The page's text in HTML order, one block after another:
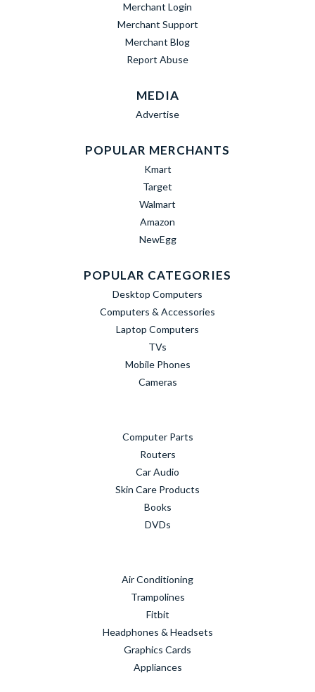
Merchant Login
Merchant Support
Merchant Blog
Report Abuse
MEDIA
Advertise
POPULAR MERCHANTS
Kmart
Target
Walmart
Amazon
NewEgg
POPULAR CATEGORIES
Desktop Computers
Computers & Accessories
Laptop Computers
TVs
Mobile Phones
Cameras
Computer Parts
Routers
Car Audio
Skin Care Products
Books
DVDs
Air Conditioning
Trampolines
Fitbit
Headphones & Headsets
Graphics Cards
Appliances